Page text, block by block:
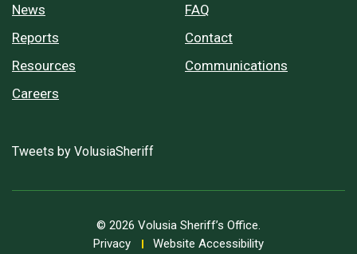
News
Reports
Resources
Careers
FAQ
Contact
Communications
Tweets by VolusiaSheriff
© 2026 Volusia Sheriff’s Office.
Privacy
Website Accessibility